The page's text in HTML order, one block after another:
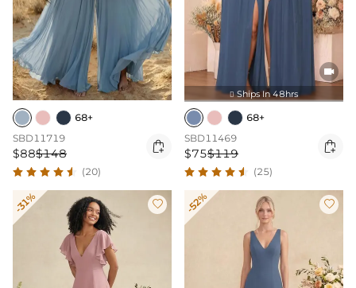
68+
SBD11719
$88$148 
(20)

 Ships In 48hrs
68+
SBD11469
$75$119 
(25)
-31%  -52% 